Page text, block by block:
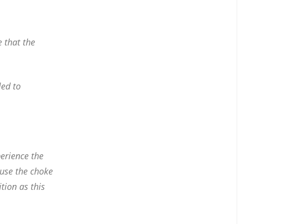
that the
to
the
the choke
as this